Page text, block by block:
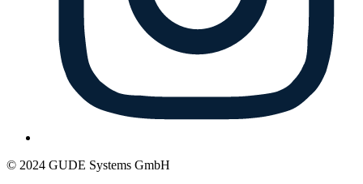
© 2024 GUDE Systems GmbH